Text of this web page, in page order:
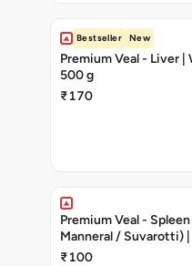
Bestseller New
Premium Veal - Liver |
500 g
₹170
Premium Veal -
Manneral / Suvarotti)
250 g | 1 - 2 Pieces
₹100